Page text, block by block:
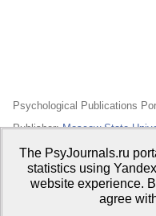
Psychological Publications
Publisher:Moscow State
Open Access
The PsyJournals.ru
statistics using
website experience.
agree